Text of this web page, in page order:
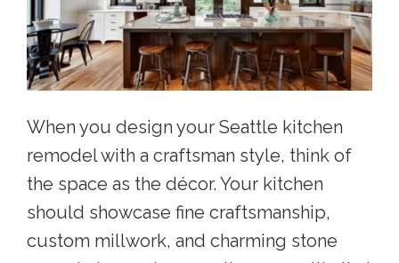
When you design your Seattle kitchen
remodelwith a craftsman style, think of
the space as the décor. Your kitchen
should showcase fine craftsmanship,
custom millwork, and charming stone